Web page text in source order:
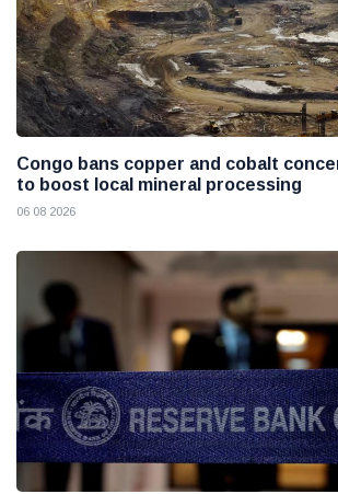
Congo bans copper and cobalt
to boost local mineral processing
06 08 2026